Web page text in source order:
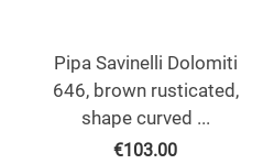
Pipa Savinelli Dolomiti
646, brown rusticated,
shape curved ...
€103.00